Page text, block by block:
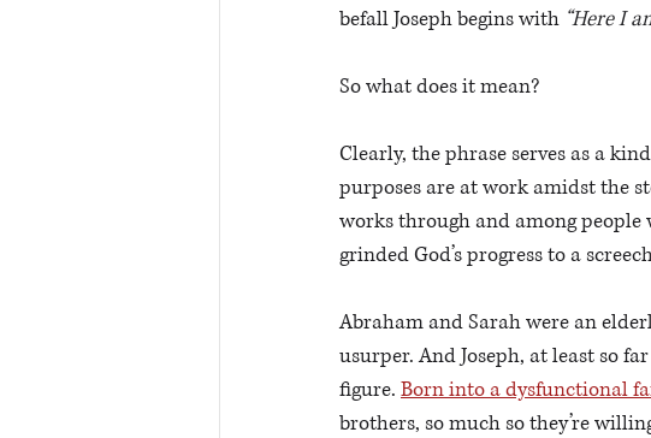
befall Joseph begins with “Here I
So what does it mean?
Clearly, the phrase serves as a
purposes are at work amidst the
works through and among people
grinded God’s progress to a
Abraham and Sarah were an
usurper. And Joseph, at least so
figure. Born into a dysfunctional
brothers, so much so they’re